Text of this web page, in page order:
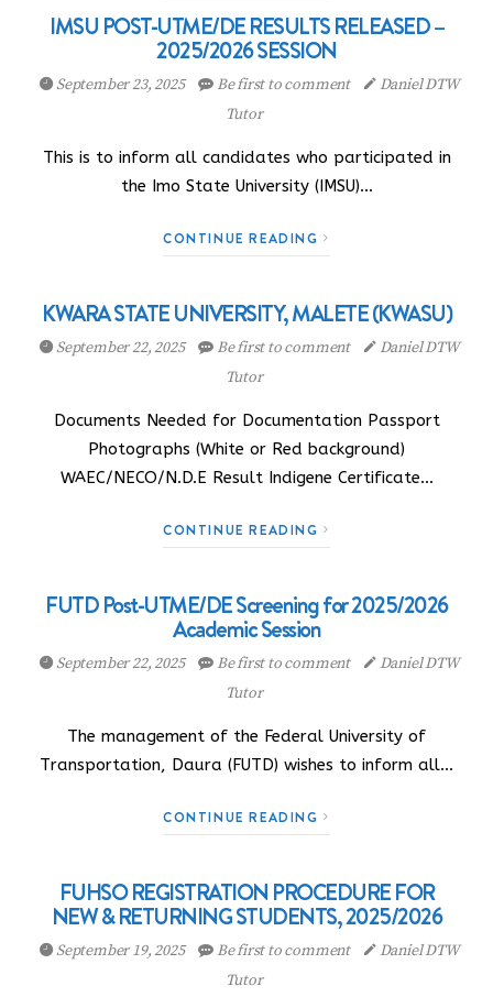
IMSU POST-UTME/DE RESULTS RELEASED –
2025/2026 SESSION
September 23, 2025 Be first to comment
Daniel DTW
Tutor
This is to inform all candidates who participated in
the Imo State University (IMSU)…
CONTINUE READING
KWARA STATE UNIVERSITY, MALETE (KWASU)
September 22, 2025 Be first to comment
Daniel DTW
Tutor
Documents Needed for Documentation Passport
Photographs (White or Red background)
WAEC/NECO/N.D.E Result Indigene Certificate…
CONTINUE READING
FUTD Post-UTME/DE Screening for 2025/2026
Academic Session
September 22, 2025 Be first to comment
Daniel DTW
Tutor
The management of the Federal University of
Transportation, Daura (FUTD) wishes to inform all…
CONTINUE READING
FUHSO REGISTRATION PROCEDURE FOR
NEW & RETURNING STUDENTS, 2025/2026
September 19, 2025 Be first to comment
Daniel DTW
Tutor